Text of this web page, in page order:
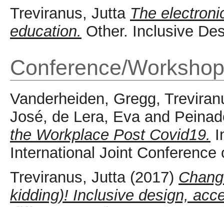
Treviranus, Jutta The
education. Other. Inclusive
Conference/
Vanderheiden, Gregg,
José, de Lera, Evaand
the Workplace Post Covid19.
International Joint
Treviranus, Jutta(2017)
kidding)! Inclusive design,